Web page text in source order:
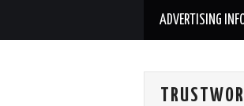
ADVERTISING